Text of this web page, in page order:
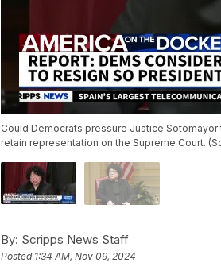
Could Democrats pressure Justice
retain representation on the Supreme Court.
By: Scripps News Staff
Posted 1:34 AM, Nov 09, 2024